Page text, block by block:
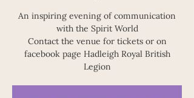
An inspiring evening of communication
with the Spirit World
Contact the venue for tickets or on
facebook page Hadleigh Royal British
Legion